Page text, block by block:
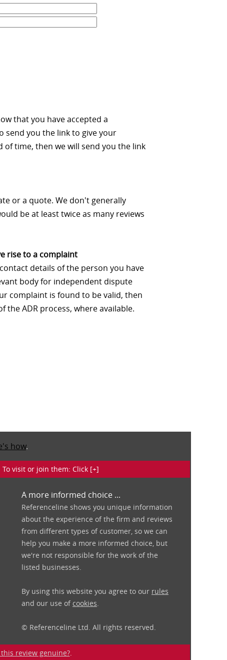
that you have accepted a
send you the link to give your
time, then we will send you the link
or a quote. We don't generally
be at least twice as many reviews
rise to a complaint
details of the person you have
body for independent dispute
complaint is found to be valid, then
ADR process, where available.
how.
visit or join them: Click [+]
A more informed choice ...
Referenceline shows you unique information
about the experience of the firm and reviews
from different types of customer, so we can
help you make a more informed choice, but
we're not responsible for the work of the
listed businesses.
By using this website you agree to our rules
and our use of cookies.
© Referenceline Ltd. All rights reserved.
review genuine?.